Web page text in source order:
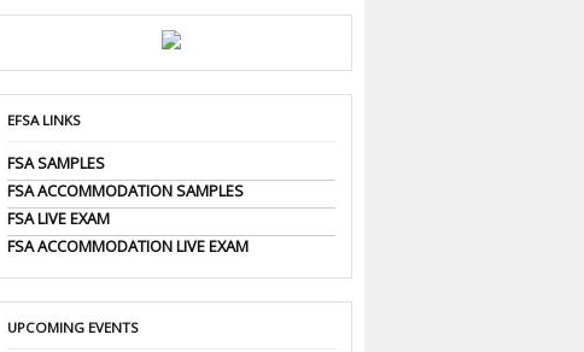
EFSA LINKS
FSA SAMPLES
FSA ACCOMMODATION SAMPLES
FSA LIVE EXAM
FSA ACCOMMODATION LIVE EXAM
UPCOMING EVENTS